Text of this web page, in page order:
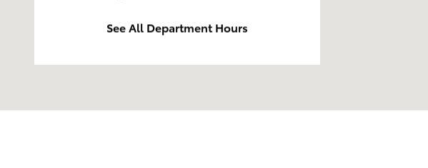
See All Department Hours